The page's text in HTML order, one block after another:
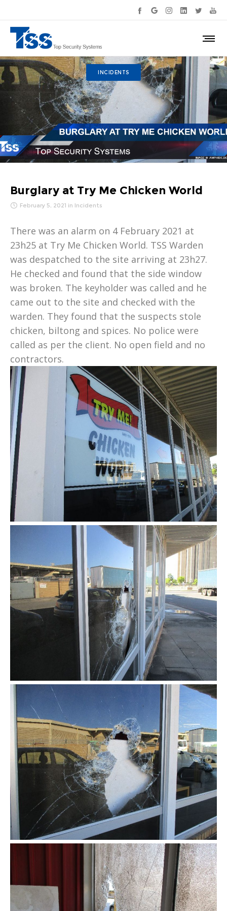
INCIDENTS
Burglary at Try Me Chicken World
February 5, 2021 in Incidents
There was an alarm on 4 February 2021 at
23h25 at Try Me Chicken World. TSS Warden
was despatched to the site arriving at 23h27.
He checked and found that the side window
was broken. The keyholder was called and he
came out to the site and checked with the
warden. They found that the suspects stole
chicken, biltong and spices. No police were
called as per the client. No open field and no
contractors.